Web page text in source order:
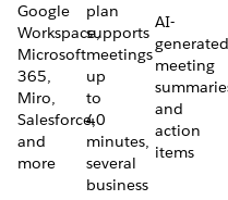
Google
Workspace,
Microsoft
365,
Miro,
Salesforce,
and
more
plan
supports
meetings
up
to
40
minutes,
several
business
AI-
generated
meeting
and
action
items